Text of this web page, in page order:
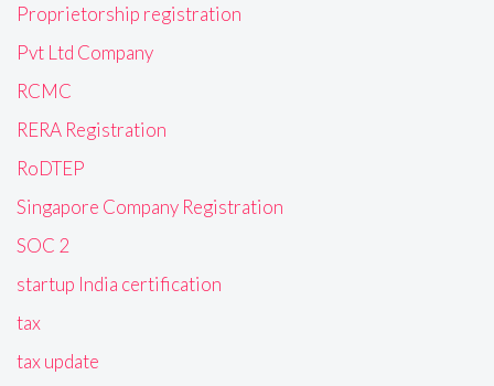
Proprietorship registration
Pvt Ltd Company
RCMC
RERA Registration
RoDTEP
Singapore Company Registration
SOC 2
startup India certification
tax
tax update